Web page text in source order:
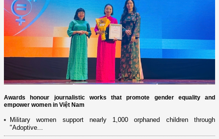
Awards honour journalistic works that promote gender equality and
empower women in Việt Nam
Military women support nearly 1,000 orphaned children through
"Adoptive...